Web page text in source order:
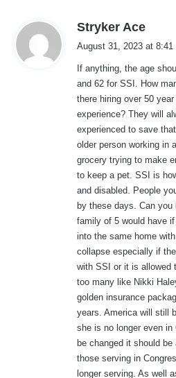
Stryker Ace
s
:
August 31, 2023 at 8:41
If anything, the age
and 62 for SSI. How
there hiring over 50
experience? They will
experienced to save
older person working in
grocery trying to make
to keep a pet. SSI is
and disabled. People
by these days. Can
family of 5 would have
into the same home
collapse especially if
with SSI or it is allowed
too many like Nikki
golden insurance
years. America will still
she is no longer even
be changed it should
those serving in
longer serving. As well